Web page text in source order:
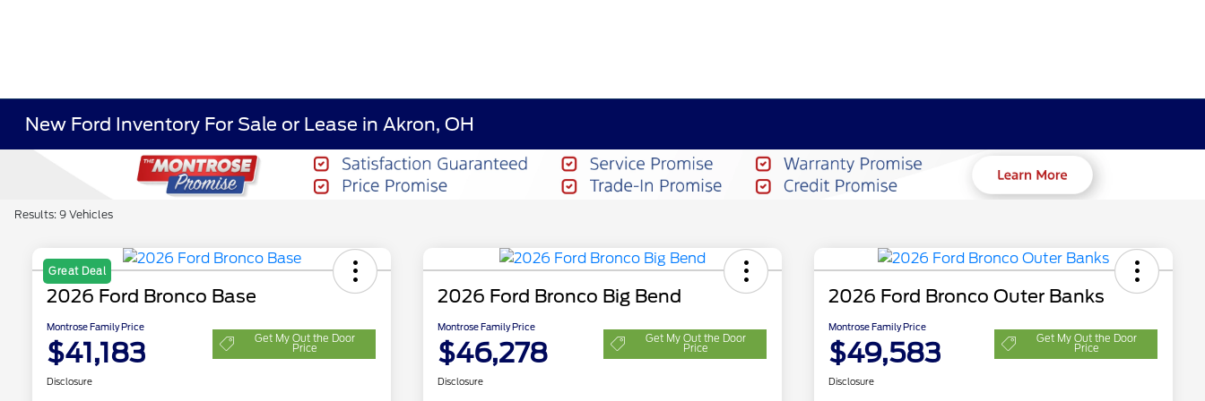
New Ford Inventory For Sale or Lease in Akron, OH
Results: 9 Vehicles
Great Deal
2026 Ford Bronco Base
Montrose Family Price
$41,183 Get My Out the Door
Price
Disclosure
2026 Ford Bronco Big Bend
Montrose Family Price
$46,278 Get My Out the Door
Price
Disclosure
2026 Ford Bronco Outer Banks
Montrose Family Price
$49,583 Get My Out the Door
Price
Disclosure